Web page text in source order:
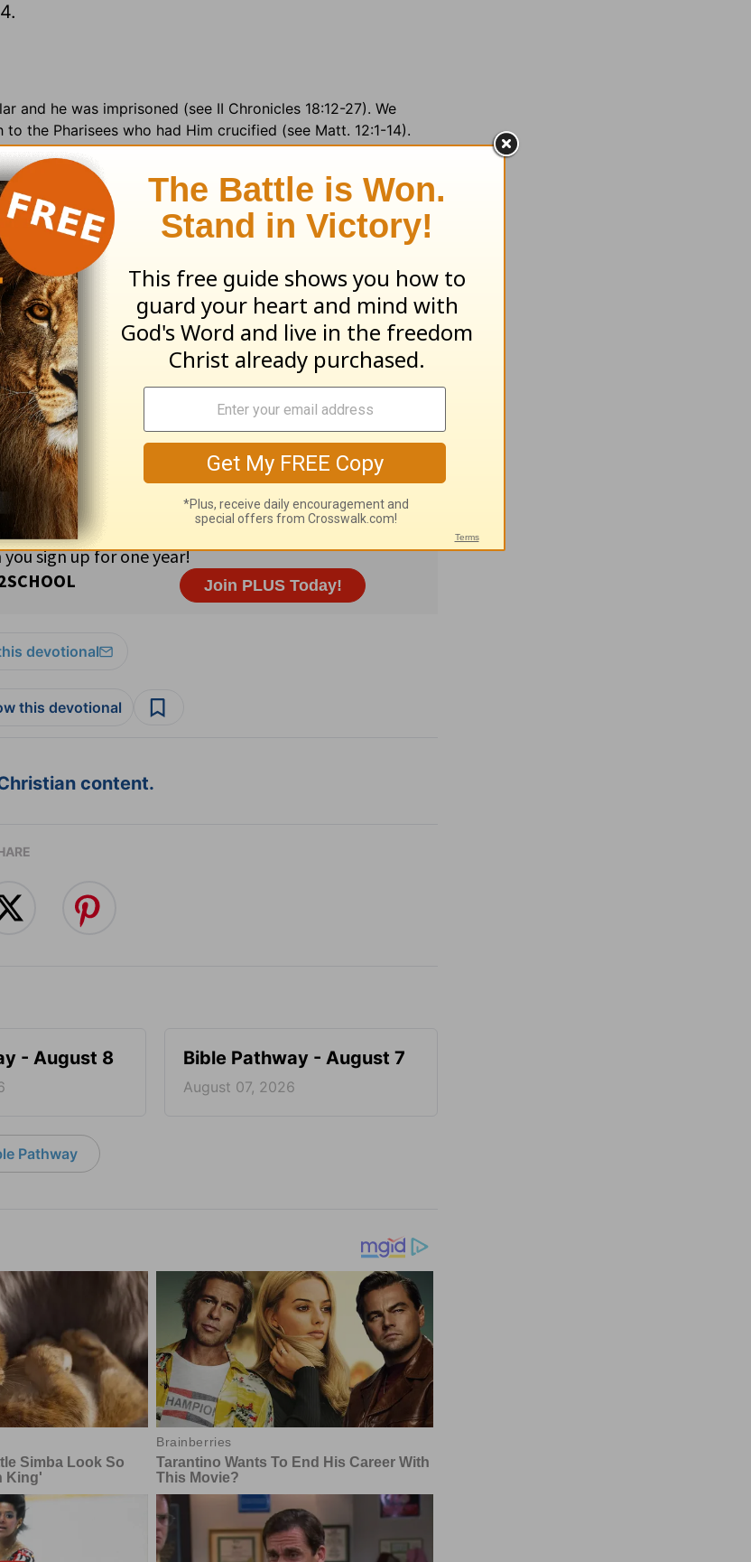
and he was imprisoned (see II Chronicles 18:12-27). We
the Pharisees who had Him crucified (see Matt. 12:1-14).
to Ahab's daughter; 18:9a void place = an open area;
harness = armor; 19:8 set = appoint; 20:17 set =
KRIO-AM, Edinburg TX ·Government Officials:Gov. Paul
Rica (4 million) in Central America · Major languages:
Roman Catholic; 6% Protestant ·Prayer Suggestion:Pray
(see Malachi 3:8-10).
devotional
this devotional
content.
- August 8 Bible Pathway - August 7
August 07, 2026
Pathway